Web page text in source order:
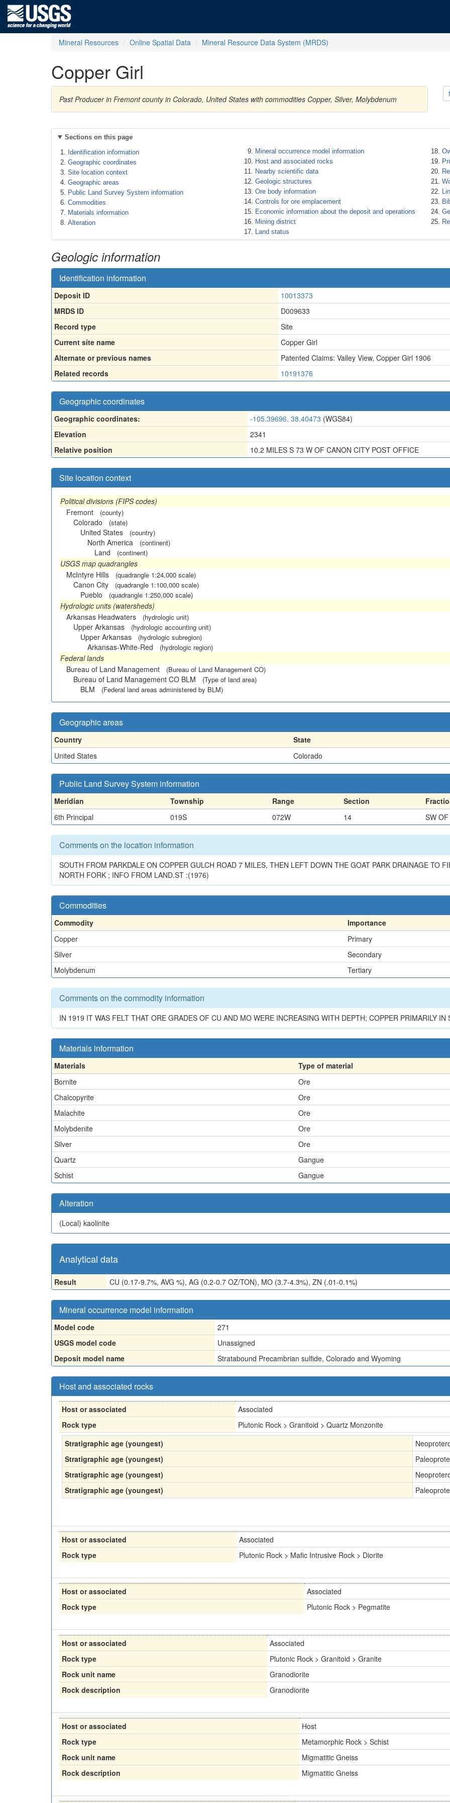
Mineral Resources Online Spatial Data Mineral Resource Data System (MRDS)
Copper Girl
Past Producer in Fremont county in Colorado, United States with commodities Copper, Silver, Molybdenum
Sections on this page
Identification information
Geographic coordinates
Site location context
Geographic areas
Public Land Survey System information
Commodities
Materials information
Alteration
Mineral occurrence model information
Host and associated rocks
Nearby scientific data
Geologic structures
Ore body information
Controls for ore emplacement
Economic information about the deposit and operations
Mining district
Land status
Geologic information
Identification information
Deposit ID
10013373
MRDS ID
D009633
Record type
Site
Current site name
Copper Girl
Alternate or previous names
Patented Claims: Valley View, Copper Girl 1906
Related records
10191376
Geographic coordinates
Geographic coordinates: -105.39696, 38.40473 (WGS84)
Elevation
2341
Relative position
10.2 MILES S 73 W OF CANON CITY POST OFFICE
Site location context
Political divisions (FIPS codes)
Fremont
(county)
Colorado (state)
United States (country)
North America (continent)
Land (continent)
USGS map quadrangles
McIntyre Hills
(quadrangle 1:24,000 scale)
Canon City (quadrangle 1:100,000 scale)
Pueblo (quadrangle 1:250,000 scale)
Hydrologic units (watersheds)
Arkansas Headwaters
(hydrologic unit)
Upper Arkansas (hydrologic accounting unit)
Upper Arkansas (hydrologic subregion)
Arkansas-White-Red (hydrologic region)
Federal lands
Bureau of Land Management
(Bureau of Land Management CO)
Bureau of Land Management CO BLM (Type of land area)
BLM (Federal land areas administered by BLM)
Geographic areas
Country State
United States
Colorado
Public Land Survey System information
Meridian Township Range Section
6th Principal
019S 072W 14 SW
Comments on the location information
SOUTH FROM PARKDALE ON COPPER GULCH ROAD 7 MILES, THEN LEFT DOWN THE GOAT PARK DRAINAGE TO
NORTH FORK ; INFO FROM LAND.ST :(1976)
Commodities
Commodity
Importance
Copper
Primary
Silver
Secondary
Molybdenum
Tertiary
Comments on the commodity information
IN 1919 IT WAS FELT THAT ORE GRADES OF CU AND MO WERE INCREASING WITH DEPTH; COPPER PRIMARILY IN
Materials information
Materials
Type of material
Bornite
Ore
Chalcopyrite
Ore
Malachite
Ore
Molybdenite
Ore
Silver
Ore
Quartz
Gangue
Schist
Gangue
Alteration
(Local) kaolinite
Analytical data
Result CU (0.17-9.7%, AVG %), AG (0.2-0.7 OZ/TON), MO (3.7-4.3%), ZN (.01-0.1%)
Mineral occurrence model information
Model code
271
USGS model code
Unassigned
Deposit model name
Stratabound Precambrian sulfide, Colorado and Wyoming
Host and associated rocks
Host or associated
Associated
Rock type
Plutonic Rock > Granitoid > Quartz Monzonite
Stratigraphic age (youngest)
Stratigraphic age (youngest)
Stratigraphic age (youngest)
Stratigraphic age (youngest)
Host or associated
Associated
Rock type
Plutonic Rock > Mafic Intrusive Rock > Diorite
Host or associated
Associated
Rock type
Plutonic Rock > Pegmatite
Host or associated
Associated
Rock type
Plutonic Rock > Granitoid > Granite
Rock unit name
Granodiorite
Rock description
Granodiorite
Host or associated
Host
Rock type
Metamorphic Rock > Schist
Rock unit name
Migmatitic Gneiss
Rock description
Migmatitic Gneiss